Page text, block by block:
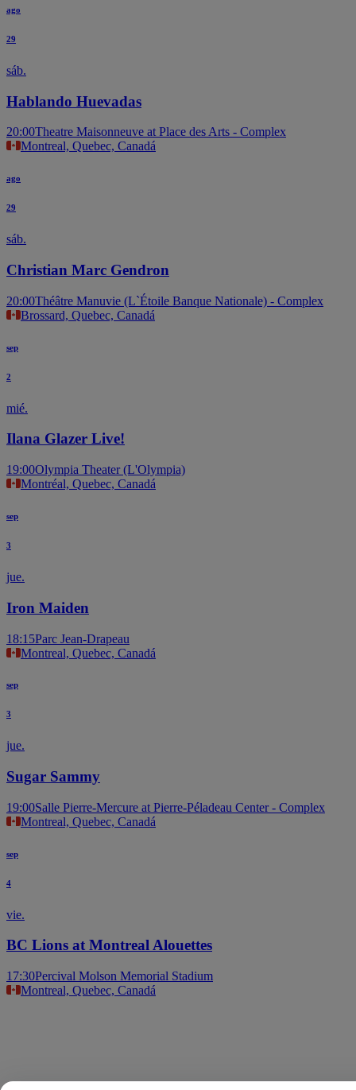
ago
29
sáb.
Hablando Huevadas
20:00Theatre Maisonneuve at Place des Arts - Complex
Montreal, Quebec, Canadá
ago
29
sáb.
Christian Marc Gendron
20:00Théâtre Manuvie (L`Étoile Banque Nationale) - Complex
Brossard, Quebec, Canadá
sep
2
mié.
Ilana Glazer Live!
19:00Olympia Theater (L'Olympia)
Montréal, Quebec, Canadá
sep
3
jue.
Iron Maiden
18:15Parc Jean-Drapeau
Montreal, Quebec, Canadá
sep
3
jue.
Sugar Sammy
19:00Salle Pierre-Mercure at Pierre-Péladeau Center - Complex
Montreal, Quebec, Canadá
sep
4
vie.
BC Lions at Montreal Alouettes
17:30Percival Molson Memorial Stadium
Montreal, Quebec, Canadá